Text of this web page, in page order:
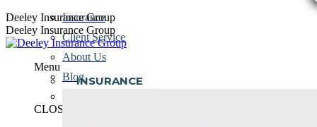
Skip
to
content
Deeley Insurance Group
Deeley Insurance Group
Menu
INSURANCE
Insurance
Client Service
About Us
Blog
CLOSE